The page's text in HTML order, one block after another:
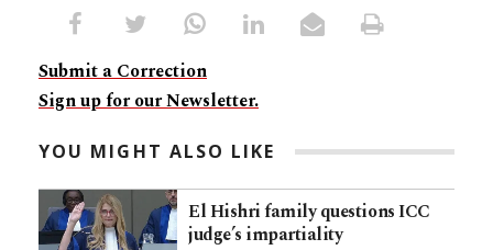
Submit a Correction
Sign up for our Newsletter.
YOU MIGHT ALSO LIKE
El Hishri family questions ICC
judge’s impartiality